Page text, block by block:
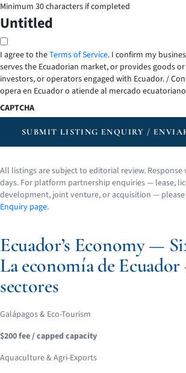
Minimum 30 characters if completed
Untitled
I agree to theTerms of Service. I confirm my
serves the Ecuadorian market, or provides goods
investors, or operators engaged with Ecuador. /
opera en Ecuador o atiende al mercado
CAPTCHA
SUBMIT LISTING ENQUIRY /
All listings are subject to editorial review. Response
days. For platform partnership enquiries — lease,
development, joint venture, or acquisition —
Enquiry page.
Ecuador’s Economy —
La economía de
sectores
Galápagos & Eco-Tourism
$200 fee / capped capacity
Aquaculture & Agri-Exports